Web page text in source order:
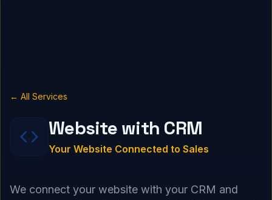
← All Services
Website with CRM
Your Website Connected to Sales
We connect your website with your CRM and